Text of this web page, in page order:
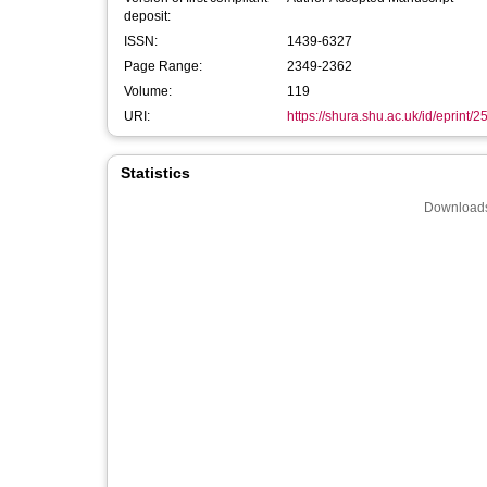
deposit:
ISSN:
1439-6327
Page Range:
2349-2362
Volume:
119
URI:
https://shura.shu.ac.uk/id/eprint/
Statistics